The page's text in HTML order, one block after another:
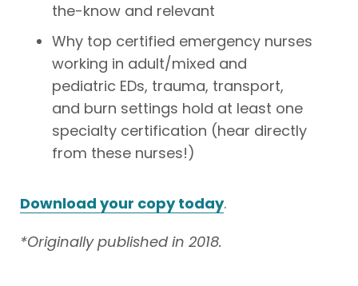
the-know and relevant
Why top certified emergency nurses
working in adult/mixed and
pediatric EDs, trauma, transport,
and burn settings hold at least one
specialty certification (hear directly
from these nurses!)
Download your copy today.
*Originally published in 2018.